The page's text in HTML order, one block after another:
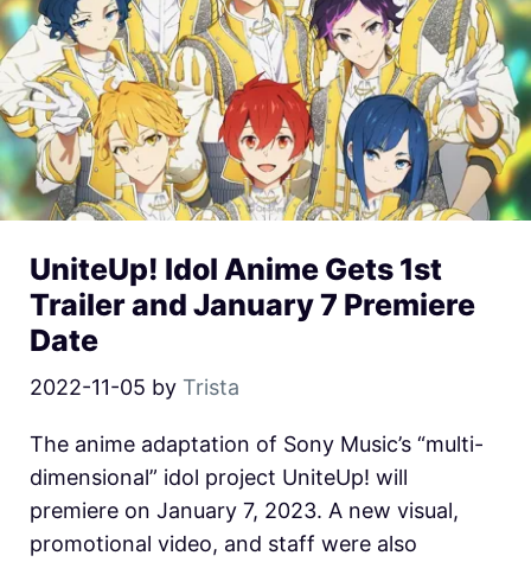
UniteUp! Idol Anime Gets 1st
Trailer and January 7 Premiere
Date
2022-11-05 by Trista
The anime adaptation of Sony Music’s “multi-
dimensional” idol project UniteUp! will
premiere on January 7, 2023. A new visual,
promotional video, and staff were also